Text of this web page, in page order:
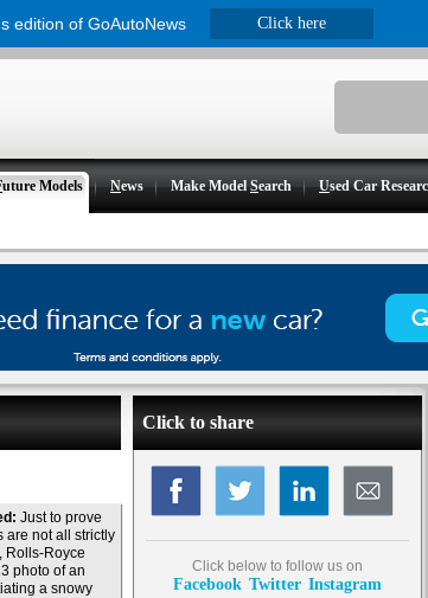
uture Models News Make ModelSearch Used Car
Just to prove
are not all strictly
Rolls-Royce
photo of an
a snowy
Click to share
Click below to follow us on
Facebook Twitter Instagram
edition of GoAutoNews Click here